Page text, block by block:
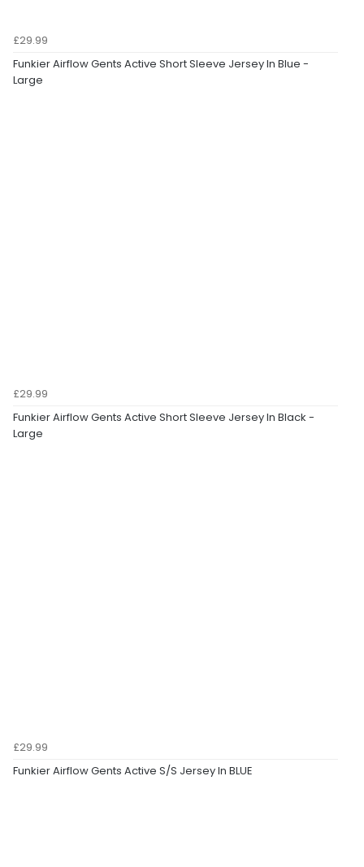
£29.99
Funkier Airflow Gents Active Short Sleeve Jersey In Blue -
Large
£29.99
Funkier Airflow Gents Active Short Sleeve Jersey In Black -
Large
£29.99
Funkier Airflow Gents Active S/S Jersey In BLUE